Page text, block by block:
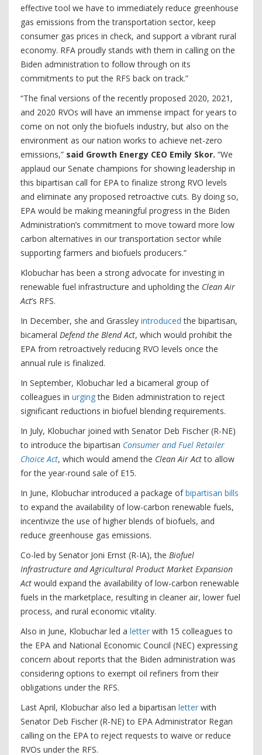
effective tool we have to immediately reduce greenhouse
gas emissions from the transportation sector, keep
consumer gas prices in check, and support a vibrant rural
economy. RFA proudly stands with them in calling on the
Biden administration to follow through on its
commitments to put the RFS back on track.”
“The final versions of the recently proposed 2020, 2021,
and 2020 RVOs will have an immense impact for years to
come on not only the biofuels industry, but also on the
environment as our nation works to achieve net-zero
emissions,” said Growth Energy CEO Emily Skor. “We
applaud our Senate champions for showing leadership in
this bipartisan call for EPA to finalize strong RVO levels
and eliminate any proposed retroactive cuts. By doing so,
EPA would be making meaningful progress in the Biden
Administration’s commitment to move toward more low
carbon alternatives in our transportation sector while
supporting farmers and biofuels producers.”
Klobuchar has been a strong advocate for investing in
renewable fuel infrastructure and upholding the Clean Air
Act’s RFS.
In December, she and Grassley introducedthe bipartisan,
bicameral Defend the Blend Act, which would prohibit the
EPA from retroactively reducing RVO levels once the
annual rule is finalized.
In September, Klobuchar led a bicameral group of
colleagues in urgingthe Biden administration to reject
significant reductions in biofuel blending requirements.
In July, Klobuchar joined with Senator Deb Fischer (R-NE)
to introduce the bipartisan Consumer and Fuel Retailer
Choice Act, which would amend the Clean Air Actto allow
for the year-round sale of E15.
In June, Klobuchar introduced a package ofbipartisan bills
to expand the availability of low-carbon renewable fuels,
incentivize the use of higher blends of biofuels, and
reduce greenhouse gas emissions.
Co-led by Senator Joni Ernst (R-IA), the Biofuel
Infrastructure and Agricultural Product Market Expansion
Act would expand the availability of low-carbon renewable
fuels in the marketplace, resulting in cleaner air, lower fuel
process, and rural economic vitality.
Also in June, Klobuchar led a letter with 15 colleagues to
the EPA and National Economic Council (NEC) expressing
concern about reports that the Biden administration was
considering options to exempt oil refiners from their
obligations under the RFS.
Last April, Klobuchar also led a bipartisan letter with
Senator Deb Fischer (R-NE) to EPA Administrator Regan
calling on the EPA to reject requests to waive or reduce
RVOs under the RFS.